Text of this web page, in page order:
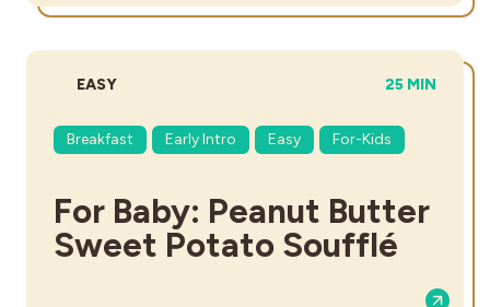
DIFFICULTY:
EASY TOTAL TIME:
25 MIN
Breakfast Early Intro Easy For-Kids
For Baby: Peanut Butter
Sweet Potato Soufflé